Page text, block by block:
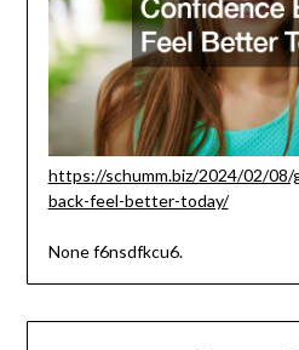
https://schumm.biz/2024/02/
back-feel-better-today/
None f6nsdfkcu6.